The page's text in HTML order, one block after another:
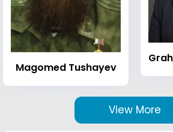
Magomed Tushayev
View More